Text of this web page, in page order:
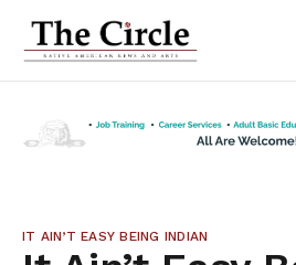
IT AIN’T EASY BEING INDIAN